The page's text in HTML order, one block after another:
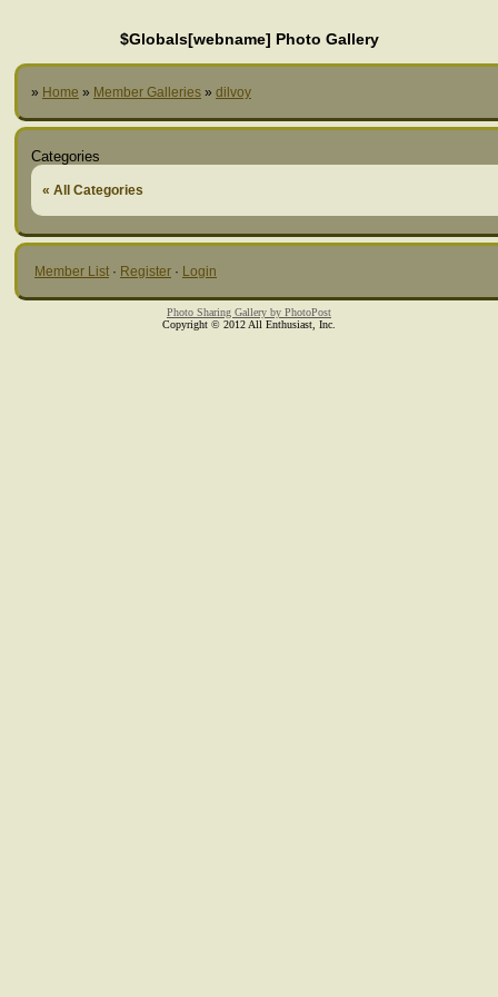
$Globals[webname] Photo Gallery
» Home » Member Galleries » dilvoy
Categories
« All Categories
Member List · Register · Login
Photo Sharing Gallery by PhotoPost
Copyright © 2012 All Enthusiast, Inc.